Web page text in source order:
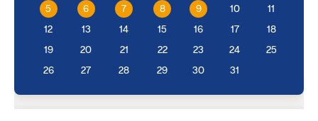
5 6 7 8 9 10 11
12 13 14 15 16 17 18
19 20 21 22 23 24 25
26 27 28 29 30 31